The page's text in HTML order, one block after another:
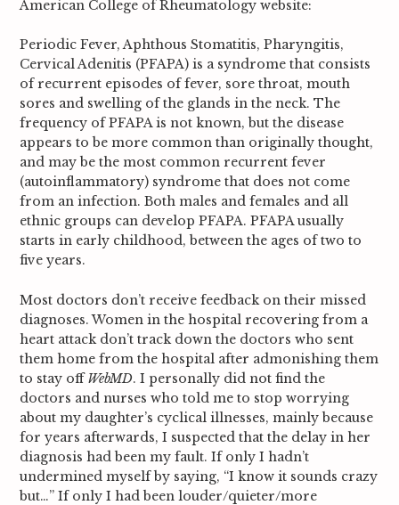
American College of Rheumatology website:
Periodic Fever, Aphthous Stomatitis, Pharyngitis,
Cervical Adenitis (PFAPA) is a syndrome that consists
of recurrent episodes of fever, sore throat, mouth
sores and swelling of the glands in the neck. The
frequency of PFAPA is not known, but the disease
appears to be more common than originally thought,
and may be the most common recurrent fever
(autoinflammatory) syndrome that does not come
from an infection. Both males and females and all
ethnic groups can develop PFAPA. PFAPA usually
starts in early childhood, between the ages of two to
five years.
Most doctors don’t receive feedback on their missed
diagnoses. Women in the hospital recovering from a
heart attack don’t track down the doctors who sent
them home from the hospital after admonishing them
to stay offWebMD. I personally did not find the
doctors and nurses who told me to stop worrying
about my daughter’s cyclical illnesses, mainly because
for years afterwards, I suspected that the delay in her
diagnosis had been my fault. If only I hadn’t
undermined myself by saying, “I know it sounds crazy
but…” If only I had been louder/quieter/more